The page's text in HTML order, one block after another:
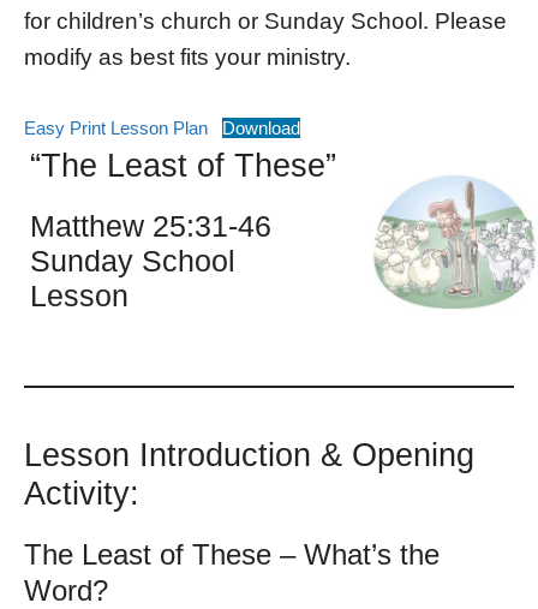
for children’s church or Sunday School. Please
modify as best fits your ministry.
Easy Print Lesson Plan Download
“The Least of These”
Matthew 25:31-46
Sunday School
Lesson
Lesson Introduction & Opening
Activity:
The Least of These – What’s the
Word?